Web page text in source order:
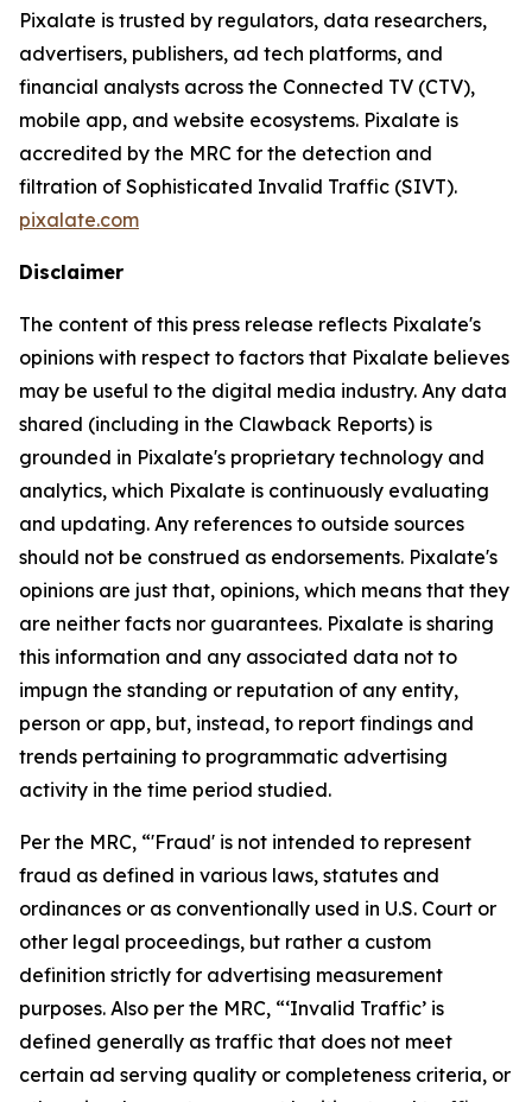
Pixalate is trusted by regulators, data researchers,
advertisers, publishers, ad tech platforms, and
financial analysts across the Connected TV (CTV),
mobile app, and website ecosystems. Pixalate is
accredited by the MRC for the detection and
filtration of Sophisticated Invalid Traffic (SIVT).
pixalate.com
Disclaimer
The content of this press release reflects Pixalate's
opinions with respect to factors that Pixalate believes
may be useful to the digital media industry. Any data
shared (including in the Clawback Reports) is
grounded in Pixalate's proprietary technology and
analytics, which Pixalate is continuously evaluating
and updating. Any references to outside sources
should not be construed as endorsements. Pixalate's
opinions are just that, opinions, which means that they
are neither facts nor guarantees. Pixalate is sharing
this information and any associated data not to
impugn the standing or reputation of any entity,
person or app, but, instead, to report findings and
trends pertaining to programmatic advertising
activity in the time period studied.
Per the MRC, “'Fraud' is not intended to represent
fraud as defined in various laws, statutes and
ordinances or as conventionally used in U.S. Court or
other legal proceedings, but rather a custom
definition strictly for advertising measurement
purposes. Also per the MRC, “‘Invalid Traffic’ is
defined generally as traffic that does not meet
certain ad serving quality or completeness criteria, or